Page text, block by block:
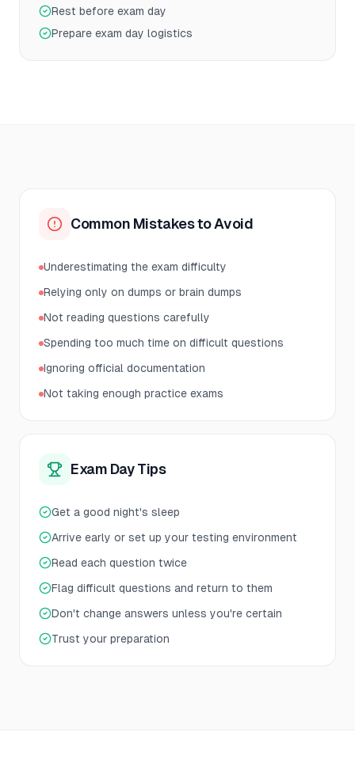
Rest before exam day
Prepare exam day logistics
Common Mistakes to Avoid
Underestimating the exam difficulty
Relying only on dumps or brain dumps
Not reading questions carefully
Spending too much time on difficult questions
Ignoring official documentation
Not taking enough practice exams
Exam Day Tips
Get a good night's sleep
Arrive early or set up your testing environment
Read each question twice
Flag difficult questions and return to them
Don't change answers unless you're certain
Trust your preparation